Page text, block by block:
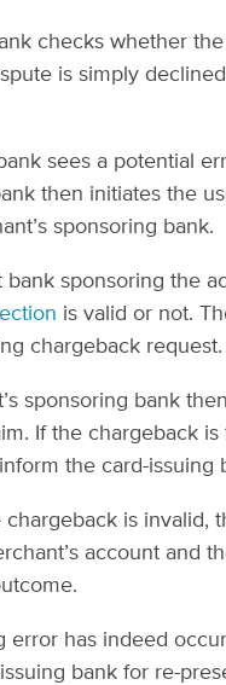
checks whether
is simply
sees a potential
then initiates the
sponsoring bank.
bank sponsoring the
is valid or not.
chargeback request.
sponsoring bank
If the chargeback
the card-issuing
is invalid,
account and
error has indeed
bank for re-